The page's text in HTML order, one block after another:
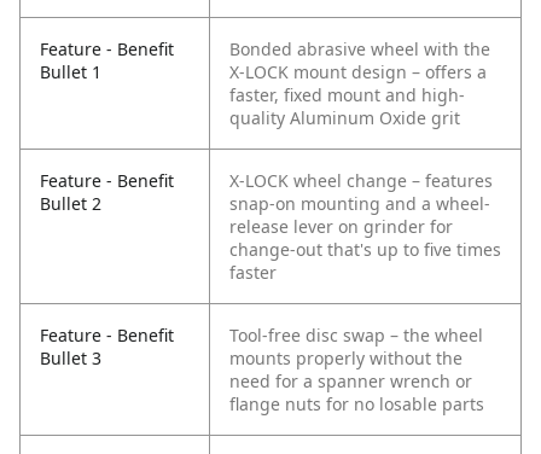
Feature - Benefit
Bullet 1
Bonded abrasive wheel with the
X-LOCK mount design – offers a
faster, fixed mount and high-
quality Aluminum Oxide grit
Feature - Benefit
Bullet 2
X-LOCK wheel change – features
snap-on mounting and a wheel-
release lever on grinder for
change-out that's up to five times
faster
Feature - Benefit
Bullet 3
Tool-free disc swap – the wheel
mounts properly without the
need for a spanner wrench or
flange nuts for no losable parts